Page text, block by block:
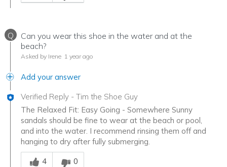
Q
Can you wear this shoe in the water and at the
beach?
Asked by Irene 1 year ago
Add your answer
Verified Reply - Tim the Shoe Guy
The Relaxed Fit: Easy Going - Somewhere Sunny
sandals should be fine to wear at the beach or pool,
and into the water. I recommend rinsing them off and
hanging to dry after fully submerging.
Was this answer helpful to you
4
0